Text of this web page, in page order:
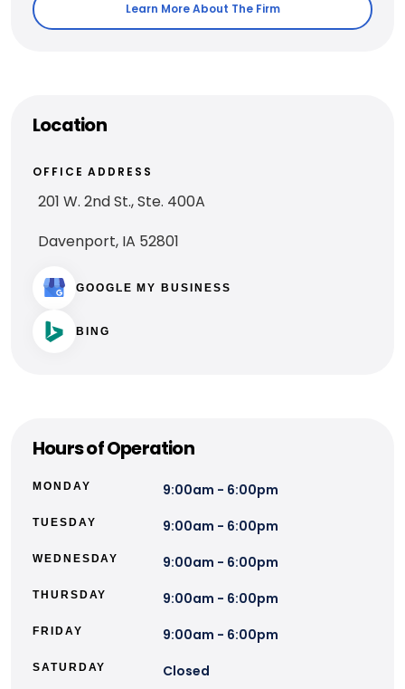
Learn More About The Firm
Location
OFFICE ADDRESS
201 W. 2nd St., Ste. 400A
Davenport, IA 52801
GOOGLE MY BUSINESS
BING
Hours of Operation
MONDAY 9:00am - 6:00pm
TUESDAY 9:00am - 6:00pm
WEDNESDAY 9:00am - 6:00pm
THURSDAY 9:00am - 6:00pm
FRIDAY 9:00am - 6:00pm
SATURDAY Closed